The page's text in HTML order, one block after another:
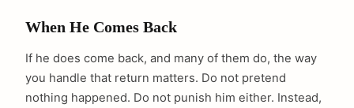
When He Comes Back
If he does come back, and many of them do, the way
you handle that return matters. Do not pretend
nothing happened. Do not punish him either. Instead,